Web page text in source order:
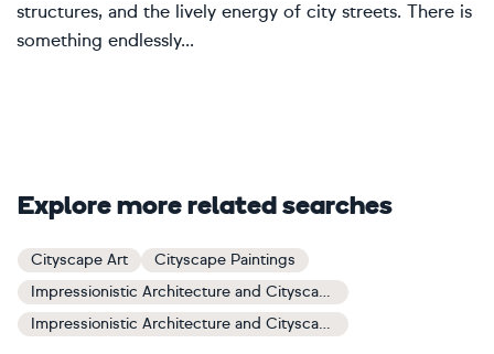
structures, and the lively energy of city streets. There is
something endlessly...
Explore more related searches
Cityscape Art
Cityscape Paintings
Impressionistic Architecture and Cityscapes Art
Impressionistic Architecture and Cityscapes Paintings